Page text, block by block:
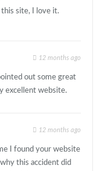
site, I love it.
12 months ago
out some great
excellent website.
12 months ago
I found your website
this accident did